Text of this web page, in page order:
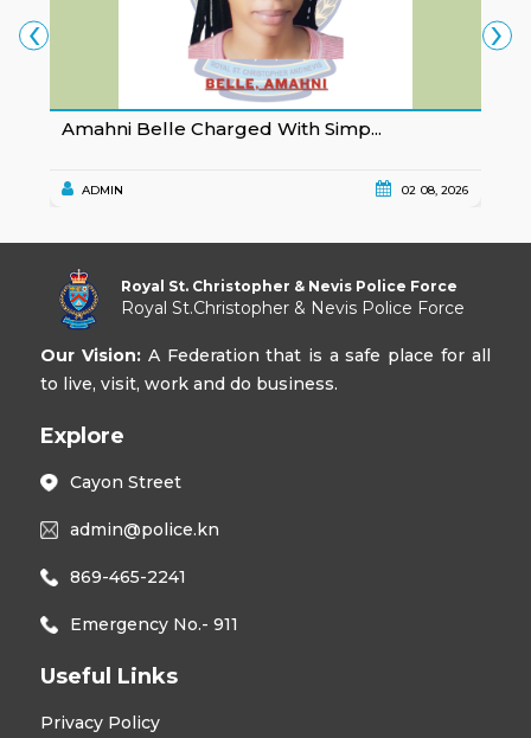
Amahni Belle Charged With Simp...
ADMIN 02 08, 2026
‹ ›
Royal St. Christopher & Nevis Police Force
Royal St.Christopher & Nevis Police Force
Our Vision: A Federation that is a safe place for all
to live, visit, work and do business.
Explore
Cayon Street
admin@police.kn
869-465-2241
Emergency No.- 911
Useful Links
Privacy Policy